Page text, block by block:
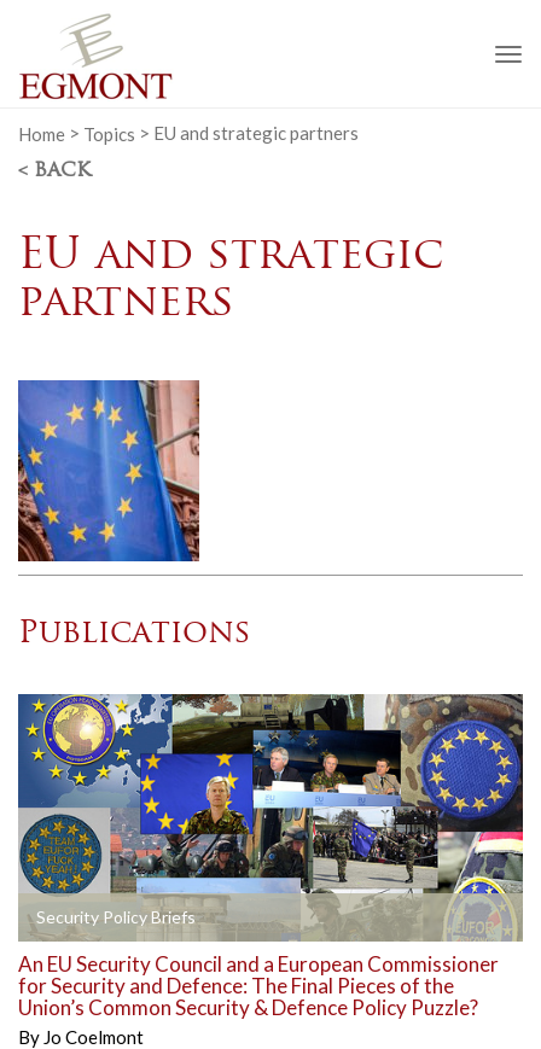
Home > Topics > EU and strategic partners
< BACK
EU and strategic
partners
Publications
Security Policy Briefs
An EU Security Council and a European Commissioner
for Security and Defence: The Final Pieces of the
Union’s Common Security & Defence Policy Puzzle?
By Jo Coelmont